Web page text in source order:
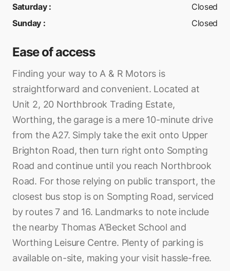
Saturday:
Closed
Sunday : Closed
Ease of access
Finding your way to A & R Motors is
straightforward and convenient. Located at
Unit 2, 20 Northbrook Trading Estate,
Worthing, the garage is a mere 10-minute drive
from the A27. Simply take the exit onto Upper
Brighton Road, then turn right onto Sompting
Road and continue until you reach Northbrook
Road. For those relying on public transport, the
closest bus stop is on Sompting Road, serviced
by routes 7 and 16. Landmarks to note include
the nearby Thomas A'Becket School and
Worthing Leisure Centre. Plenty of parking is
available on-site, making your visit hassle-free.